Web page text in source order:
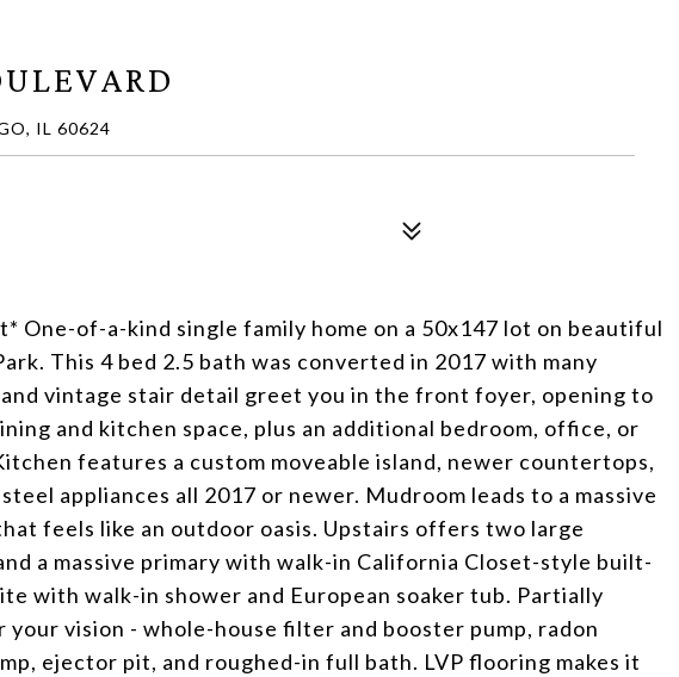
IL 60624
One-of-a-kind single family home on a 50x147 lot on beautiful
This 4 bed 2.5 bath was converted in 2017 with many
vintage stair detail greet you in the front foyer, opening to
and kitchen space, plus an additional bedroom, office, or
features a custom moveable island, newer countertops,
appliances all 2017 or newer. Mudroom leads to a massive
feels like an outdoor oasis. Upstairs offers two large
a massive primary with walk-in California Closet-style built-
with walk-in shower and European soaker tub. Partially
your vision - whole-house filter and booster pump, radon
ejector pit, and roughed-in full bath. LVP flooring makes it